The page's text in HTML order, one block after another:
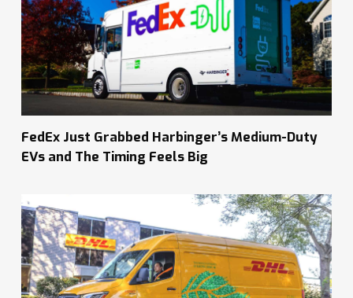
FedEx Just Grabbed Harbinger’s Medium-Duty
EVs and The Timing Feels Big